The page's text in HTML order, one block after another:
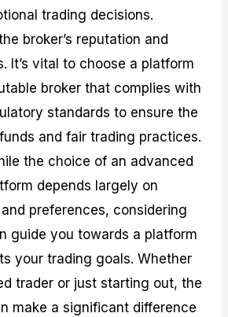
trading decisions.
broker’s reputation and
It’s vital to choose a platform
broker that complies with
standards to ensure the
and fair trading practices.
the choice of an advanced
depends largely on
preferences, considering
guide you towards a platform
your trading goals. Whether
trader or just starting out, the
make a significant difference